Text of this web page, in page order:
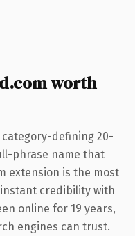
worth
category-defining 20-
phrase name that
extension is the most
credibility with
online for 19 years,
engines can trust.